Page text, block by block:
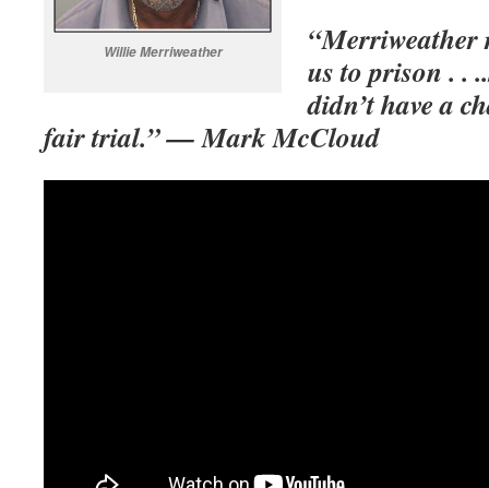
Willie Merriweather
“Merriweather
us to prison . .
didn’t have a
fair trial.” — Mark McCloud